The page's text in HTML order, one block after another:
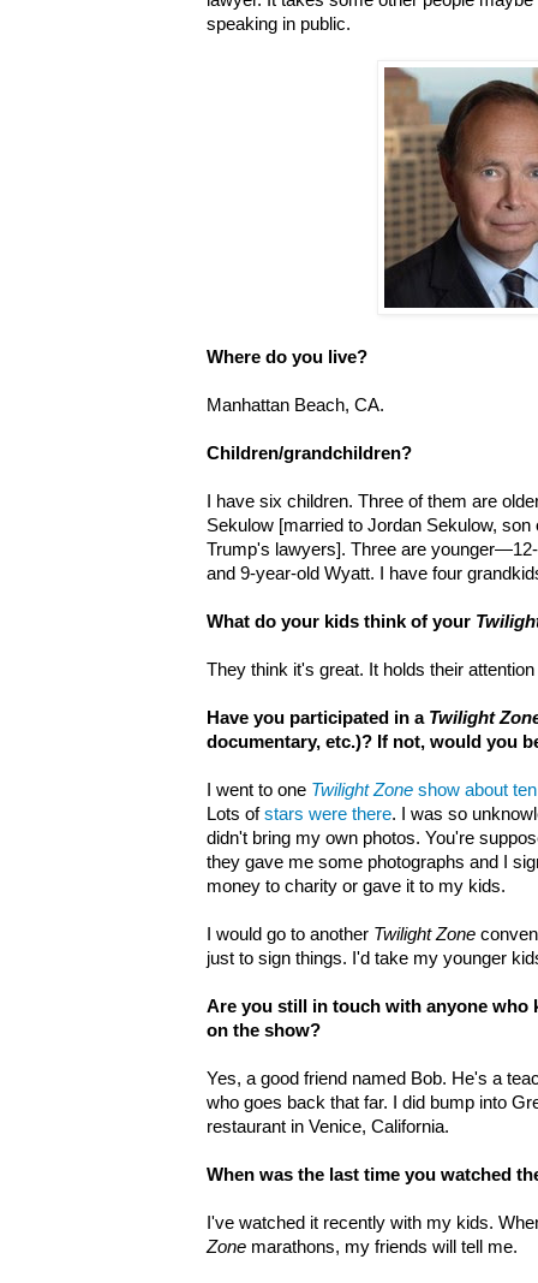
speaking in public.
Where do you live?
Manhattan Beach, CA.
Children/grandchildren?
I have six children. Three of them are
Sekulow [married to Jordan Sekulow,
Trump's lawyers]. Three are
and 9-year-old Wyatt. I have four
What do your kids think of your
They think it's great. It holds their
Have you participated in a Twilight
documentary, etc.)? If not, would you
I went to one Twilight Zone show about
Lots ofstars were there. I was so
didn't bring my own photos. You're
they gave me some photographs and I
money to charity or gave it to my kids.
I would go to another Twilight Zone
just to sign things. I'd take my younger
Are you still in touch with anyone who
on the show?
Yes, a good friend named Bob. He's a
who goes back that far. I did bump into
restaurant in Venice, California.
When was the last time you watched
I've watched it recently with my kids.
Zone marathons, my friends will tell me.